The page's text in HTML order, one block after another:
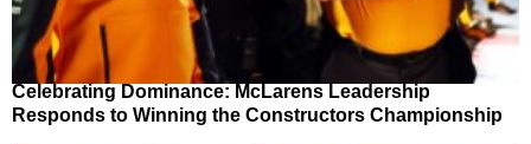
Celebrating Dominance: McLarens Leadership
Responds to Winning the Constructors Championship